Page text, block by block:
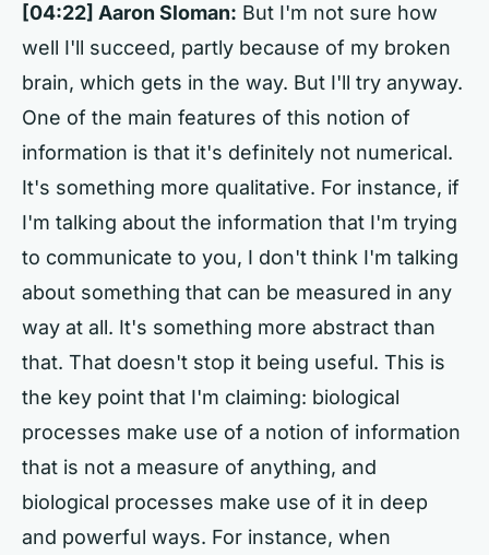
[04:22] Aaron Sloman: But I'm not sure how
well I'll succeed, partly because of my broken
brain, which gets in the way. But I'll try anyway.
One of the main features of this notion of
information is that it's definitely not numerical.
It's something more qualitative. For instance, if
I'm talking about the information that I'm trying
to communicate to you, I don't think I'm talking
about something that can be measured in any
way at all. It's something more abstract than
that. That doesn't stop it being useful. This is
the key point that I'm claiming: biological
processes make use of a notion of information
that is not a measure of anything, and
biological processes make use of it in deep
and powerful ways. For instance, when